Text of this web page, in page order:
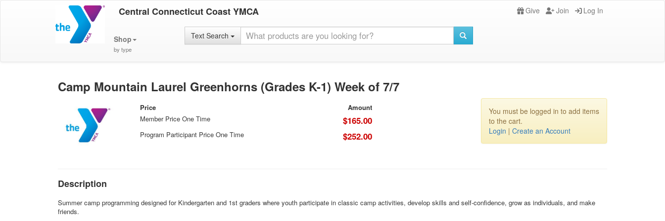
Central Connecticut Coast YMCA Give Join Log In
Shop
by type
Text Search
Camp Mountain Laurel Greenhorns (Grades K-1) Week of 7/7
Price
Amount
Member Price One Time
$165.00
Program Participant Price One Time $252.00
You must be logged in to add items
to the cart.
Login | Create an Account
Description
Summer camp programming designed for Kindergarten and 1st graders where youth participate in classic camp activities, develop skills and self-confidence, grow as individuals, and make
friends.